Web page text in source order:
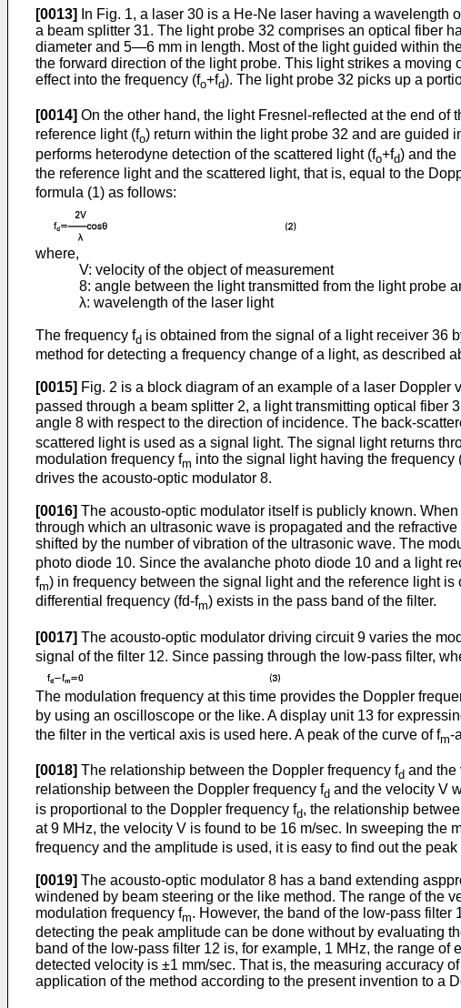
[0013]
In Fig. 1, a laser 30 is a He-Ne laser having a wavelength
a beam splitter 31. The light probe 32 comprises an optical fiber
diameter and 5―6 mm in length. Most of the light guided within
the forward direction of the light probe. This light strikes a
effect into the frequency (fo+fd). The light probe 32 picks up a
[0014] On the other hand, the light Fresnel-reflected at the end
reference light (fo) return within the light probe 32 and are guided
performs heterodyne detection of the scattered light (fo+fd) and the
the reference light and the scattered light, that is, equal to the
formula (1) as follows:
where,
V: velocity of the object of measurement
8: angle between the light transmitted from the light probe
λ: wavelength of the laser light
The frequency fd is obtained from the signal of a light receiver 36
method for detecting a frequency change of a light, as described
[0015] Fig. 2 is a block diagram of an example of a laser Doppler
passed through a beam splitter 2, a light transmitting optical fiber
angle 8 with respect to the direction of incidence. The back-
scattered light is used as a signal light. The signal light returns
modulation frequency fm into the signal light having the frequency
drives the acousto-optic modulator 8.
[0016] The acousto-optic modulator itself is publicly known.
through which an ultrasonic wave is propagated and the
shifted by the number of vibration of the ultrasonic wave. The
photo diode 10. Since the avalanche photo diode 10 and a light
fm) in frequency between the signal light and the reference light
differential frequency (fd-fm) exists in the pass band of the filter.
[0017] The acousto-optic modulator driving circuit 9 varies the
signal of the filter 12. Since passing through the low-pass filter,
The modulation frequency at this time provides the Doppler
by using an oscilloscope or the like. A display unit 13 for
the filter in the vertical axis is used here. A peak of the curve of fm-
[0018] The relationship between the Doppler frequency fd and the
relationship between the Doppler frequency fd and the velocity V
is proportional to the Doppler frequency fd, the relationship
at 9 MHz, the velocity V is found to be 16 m/sec. In sweeping the
frequency and the amplitude is used, it is easy to find out the
[0019] The acousto-optic modulator 8 has a band extending
windened by beam steering or the like method. The range of the
modulation frequency fm. However, the band of the low-pass
detecting the peak amplitude can be done without by evaluating
band of the low-pass filter 12 is, for example, 1 MHz, the range
detected velocity is ±1 mm/sec. That is, the measuring accuracy
application of the method according to the present invention to a